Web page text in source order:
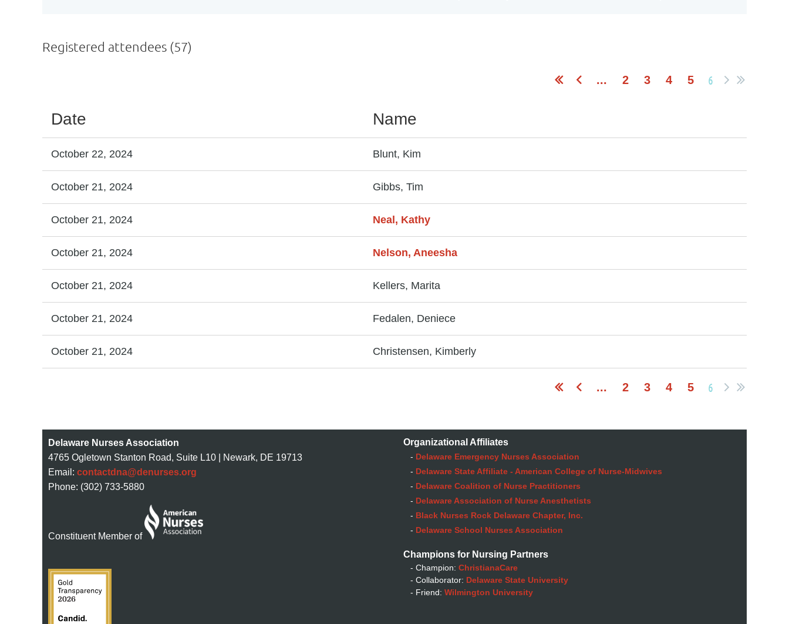
Registered attendees (57)
... 2 3 4 5 6
Date Name
October 22, 2024 Blunt, Kim
October 21, 2024 Gibbs, Tim
October 21, 2024 Neal, Kathy
October 21, 2024 Nelson, Aneesha
October 21, 2024 Kellers, Marita
October 21, 2024 Fedalen, Deniece
October 21, 2024 Christensen, Kimberly
... 2 3 4 5 6
Delaware Nurses Association
4765 Ogletown Stanton Road, Suite L10 | Newark, DE 19713
Email: contactdna@denurses.org
Phone: (302) 733-5880
Constituent Member of
Organizational Affiliates
- Delaware Emergency Nurses Association
- Delaware State Affiliate - American College of Nurse-Midwives
- Delaware Coalition of Nurse Practitioners
- Delaware Association of Nurse Anesthetists
- Black Nurses Rock Delaware Chapter, Inc.
- Delaware School Nurses Association
Champions for Nursing Partners
- Champion: ChristianaCare
- Collaborator: Delaware State University
- Friend: Wilmington University